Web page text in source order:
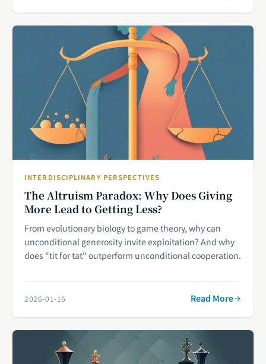
INTERDISCIPLINARY PERSPECTIVES
The Altruism Paradox: Why Does Giving
More Lead to Getting Less?
From evolutionary biology to game theory, why can
unconditional generosity invite exploitation? And why
does "tit for tat" outperform unconditional cooperation.
2026-01-16 Read More